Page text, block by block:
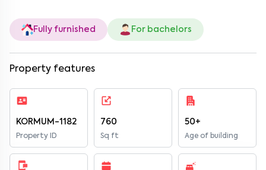
Fully furnished For bachelors
Property features
KORMUM-1182
Property ID
760
Sq ft
50+
Age of building